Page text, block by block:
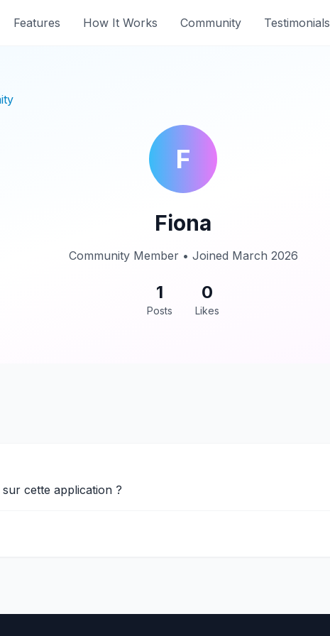
Features How It Works Community Testimonials
F
Fiona
Community Member • Joined March 2026
1
Posts
0
Likes
cette application ?